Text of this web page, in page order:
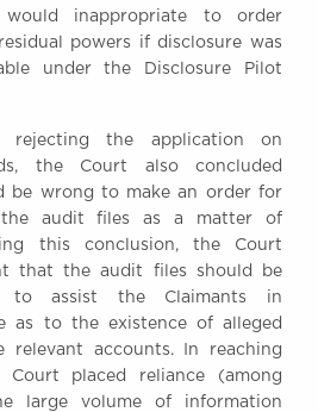
inappropriate to order
powers if disclosure was
under the Disclosure Pilot
rejecting the application on
the Court also concluded
be wrong to make an order for
the audit files as a matter of
this conclusion, the Court
that the audit files should be
to assist the Claimants in
as to the existence of alleged
relevant accounts. In reaching
placed reliance (among
large volume of information